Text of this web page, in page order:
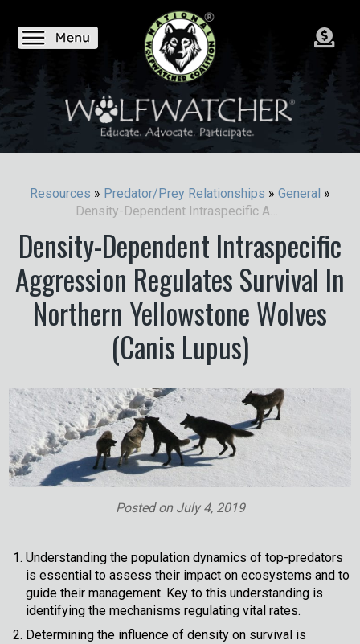
Resources » Predator/Prey Relationships » General »
Density-Dependent Intraspecific
Aggression Regulates Survival In
Northern Yellowstone Wolves
(Canis Lupus)
Posted on July 4, 2019
Understanding the population dynamics of top-predators
is essential to assess their impact on ecosystems and to
guide their management. Key to this understanding is
identifying the mechanisms regulating vital rates.
Determining the influence of density on survival is